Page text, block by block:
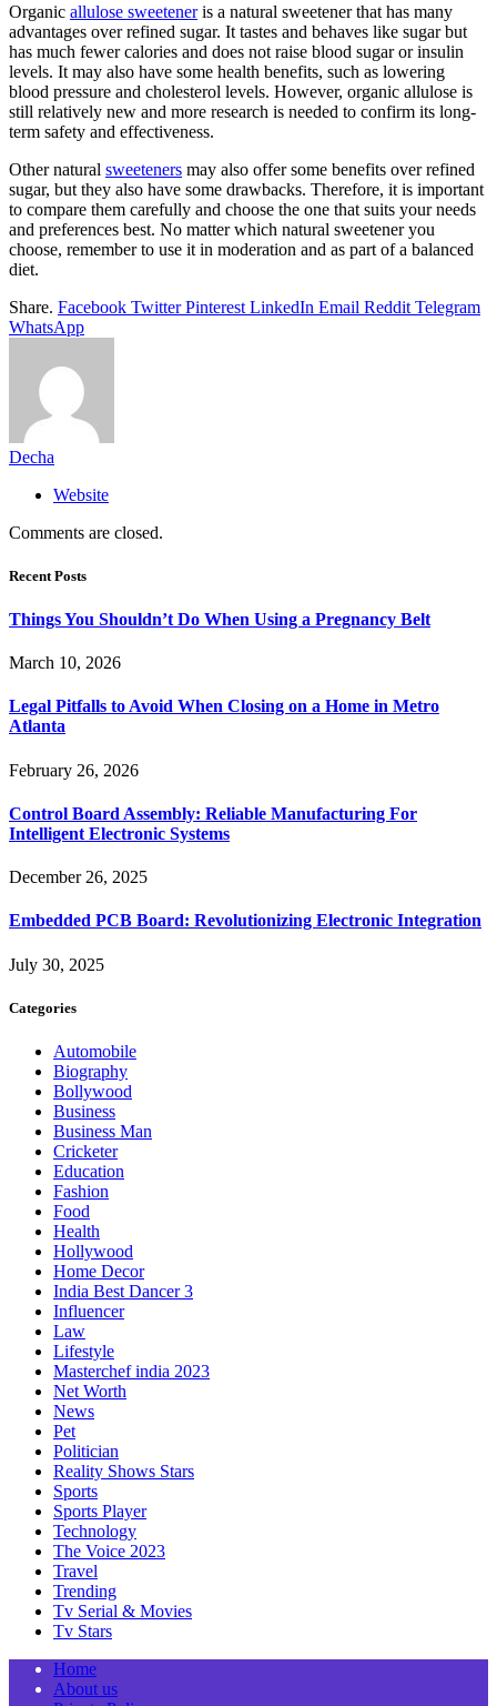
Organic allulose sweeteneris a natural sweetener that has many
advantages over refined sugar. It tastes and behaves like sugar but
has much fewer calories and does not raise blood sugar or insulin
levels. It may also have some health benefits, such as lowering
blood pressure and cholesterol levels. However, organic allulose is
still relatively new and more research is needed to confirm its long-
term safety and effectiveness.
Other natural sweeteners may also offer some benefits over refined
sugar, but they also have some drawbacks. Therefore, it is important
to compare them carefully and choose the one that suits your needs
and preferences best. No matter which natural sweetener you
choose, remember to use it in moderation and as part of a balanced
diet.
Share. Facebook Twitter Pinterest LinkedIn Email Reddit Telegram
WhatsApp
Decha
Website
Comments are closed.
Recent Posts
Things You Shouldn’t Do When Using a Pregnancy Belt
March 10, 2026
Legal Pitfalls to Avoid When Closing on a Home in Metro
Atlanta
February 26, 2026
Control Board Assembly: Reliable Manufacturing For
Intelligent Electronic Systems
December 26, 2025
Embedded PCB Board: Revolutionizing Electronic Integration
July 30, 2025
Categories
Automobile
Biography
Bollywood
Business
Business Man
Cricketer
Education
Fashion
Food
Health
Hollywood
Home Decor
India Best Dancer 3
Influencer
Law
Lifestyle
Masterchef india 2023
Net Worth
News
Pet
Politician
Reality Shows Stars
Sports
Sports Player
Technology
The Voice 2023
Travel
Trending
Tv Serial & Movies
Tv Stars
Home
About us